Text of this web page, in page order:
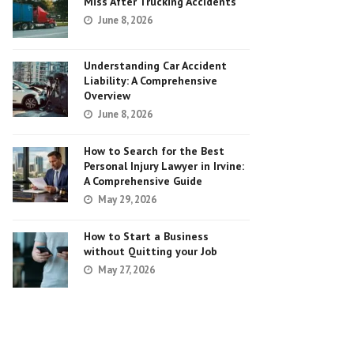
June 8, 2026
Understanding Car Accident
Liability: A Comprehensive
Overview
June 8, 2026
How to Search for the Best
Personal Injury Lawyer in Irvine:
A Comprehensive Guide
May 29, 2026
How to Start a Business
without Quitting your Job
May 27, 2026